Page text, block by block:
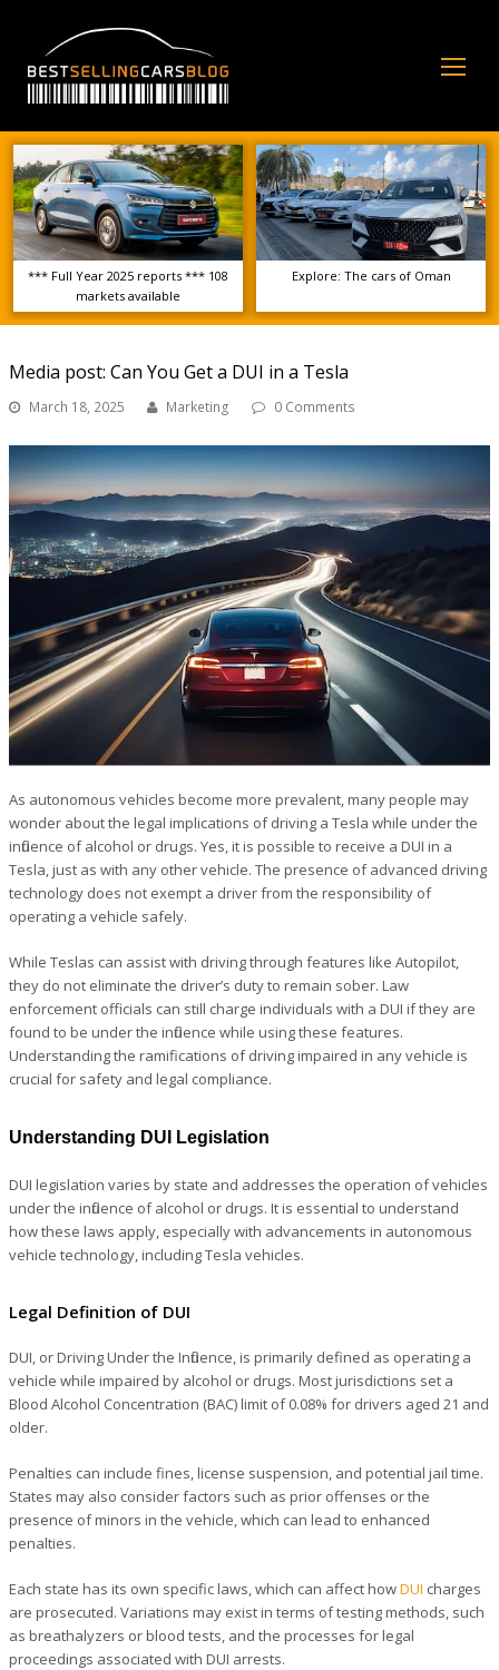
*** Full Year 2025 reports *** 108
markets available
Explore: The cars of Oman
Media post: Can You Get a DUI in a Tesla
March 18, 2025 Marketing 0 Comments
As autonomous vehicles become more prevalent, many people may
wonder about the legal implications of driving a Tesla while under the
influence of alcohol or drugs. Yes, it is possible to receive a DUI in a
Tesla, just as with any other vehicle. The presence of advanced driving
technology does not exempt a driver from the responsibility of
operating a vehicle safely.
While Teslas can assist with driving through features like Autopilot,
they do not eliminate the driver’s duty to remain sober. Law
enforcement officials can still charge individuals with a DUI if they are
found to be under the influence while using these features.
Understanding the ramifications of driving impaired in any vehicle is
crucial for safety and legal compliance.
Understanding DUI Legislation
DUI legislation varies by state and addresses the operation of vehicles
under the influence of alcohol or drugs. It is essential to understand
how these laws apply, especially with advancements in autonomous
vehicle technology, including Tesla vehicles.
Legal Definition of DUI
DUI, or Driving Under the Influence, is primarily defined as operating a
vehicle while impaired by alcohol or drugs. Most jurisdictions set a
Blood Alcohol Concentration (BAC) limit of 0.08% for drivers aged 21 and
older.
Penalties can include fines, license suspension, and potential jail time.
States may also consider factors such as prior offenses or the
presence of minors in the vehicle, which can lead to enhanced
penalties.
Each state has its own specific laws, which can affect howDUI charges
are prosecuted. Variations may exist in terms of testing methods, such
as breathalyzers or blood tests, and the processes for legal
proceedings associated with DUI arrests.